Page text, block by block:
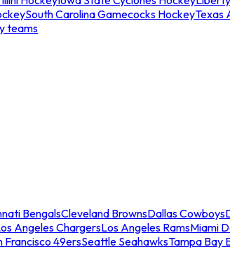
South Carolina Gamecocks HockeyTexas
teams
BengalsCleveland BrownsDallas Cowboys
Angeles ChargersLos Angeles RamsMiami
Francisco 49ersSeattle SeahawksTampa Bay